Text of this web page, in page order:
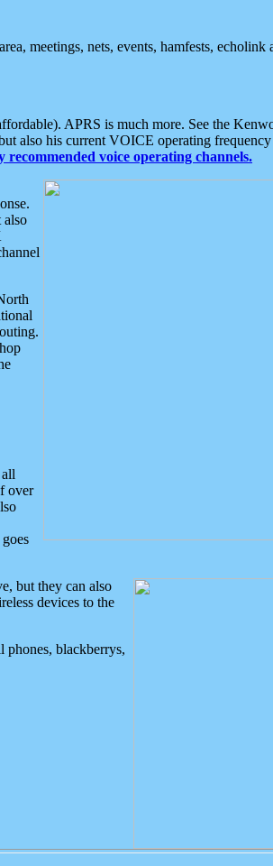
meetings, nets, events, hamfests, echolink
APRS is much more. See the
also his current VOICE operating
recommended voice operating channels.
also
over
but they can also
devices to the
phones, blackberrys,